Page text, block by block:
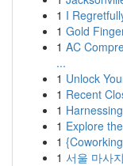
1 I
1 Gold
1 AC
...
1 Unlock
1 Recent
1
1 Explore
1
1 서울 마사